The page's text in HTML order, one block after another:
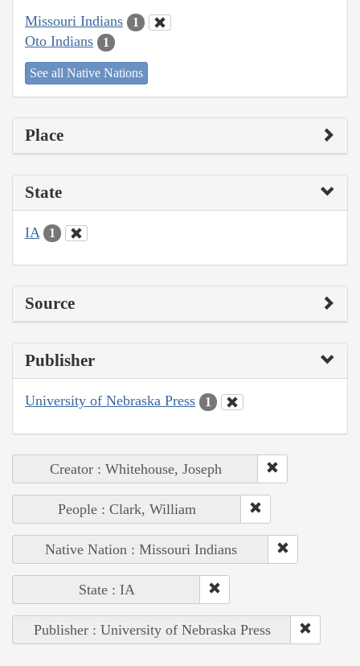
Missouri Indians 1
Oto Indians 1
See all Native Nations
Place
State
IA 1
Source
Publisher
University of Nebraska Press 1
Creator : Whitehouse, Joseph
People : Clark, William
Native Nation : Missouri Indians
State : IA
Publisher : University of Nebraska Press